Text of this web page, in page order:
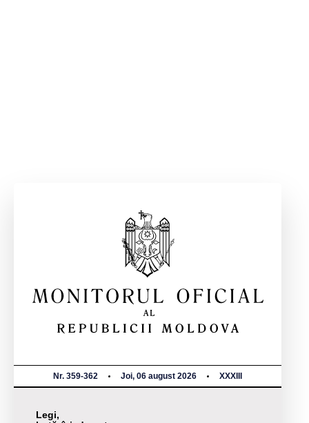
Nr. 359-362 Joi, 06 august 2026 XXXIII
Legi,